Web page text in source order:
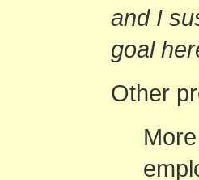
and I
goal
Other